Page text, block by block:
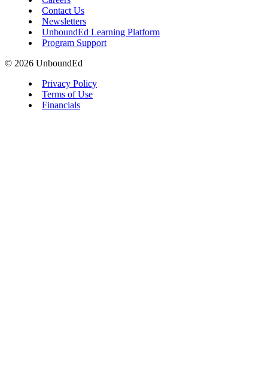
Contact Us
Newsletters
UnboundEd Learning Platform
Program Support
© 2026 UnboundEd
Privacy Policy
Terms of Use
Financials